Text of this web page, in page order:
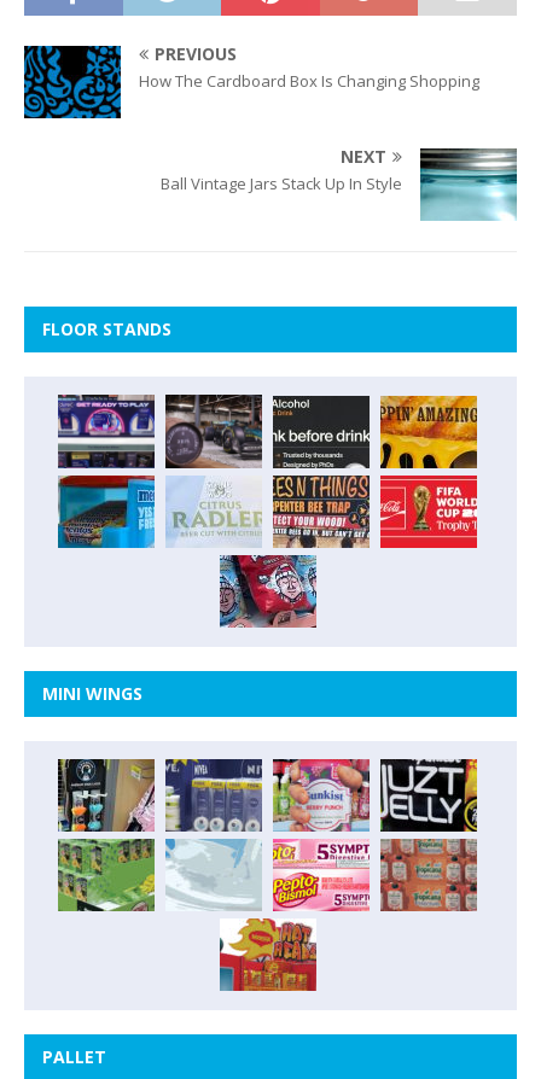
PREVIOUS
How The Cardboard Box Is Changing Shopping
NEXT
Ball Vintage Jars Stack Up In Style
FLOOR STANDS
MINI WINGS
PALLET